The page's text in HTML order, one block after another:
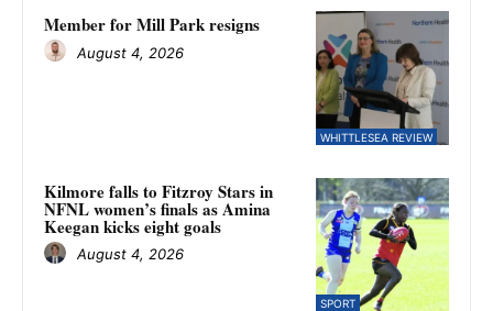
WHITTLESEA REVIEW
Member for Mill Park resigns
August 4, 2026
SPORT
Kilmore falls to Fitzroy Stars in
NFNL women’s finals as Amina
Keegan kicks eight goals
August 4, 2026